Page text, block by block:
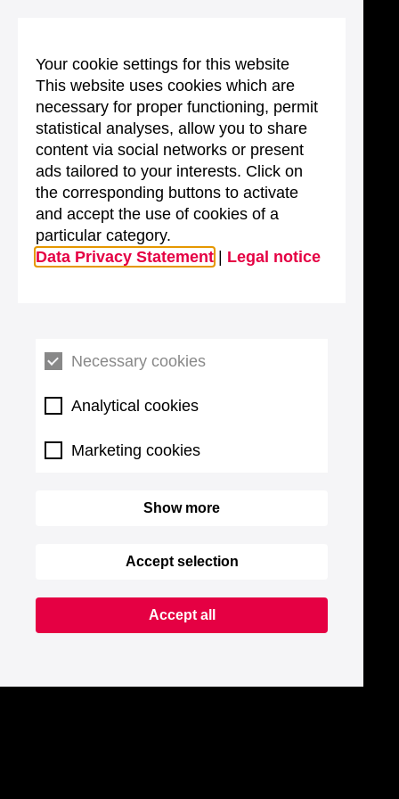
Your cookie settings for this website
This website uses cookies which are
necessary for proper functioning, permit
statistical analyses, allow you to share
content via social networks or present
ads tailored to your interests. Click on
the corresponding buttons to activate
and accept the use of cookies of a
particular category.
Data Privacy Statement
Legal notice
Necessary cookies
Analytical cookies
Marketing cookies
Show more
Accept selection
Accept all